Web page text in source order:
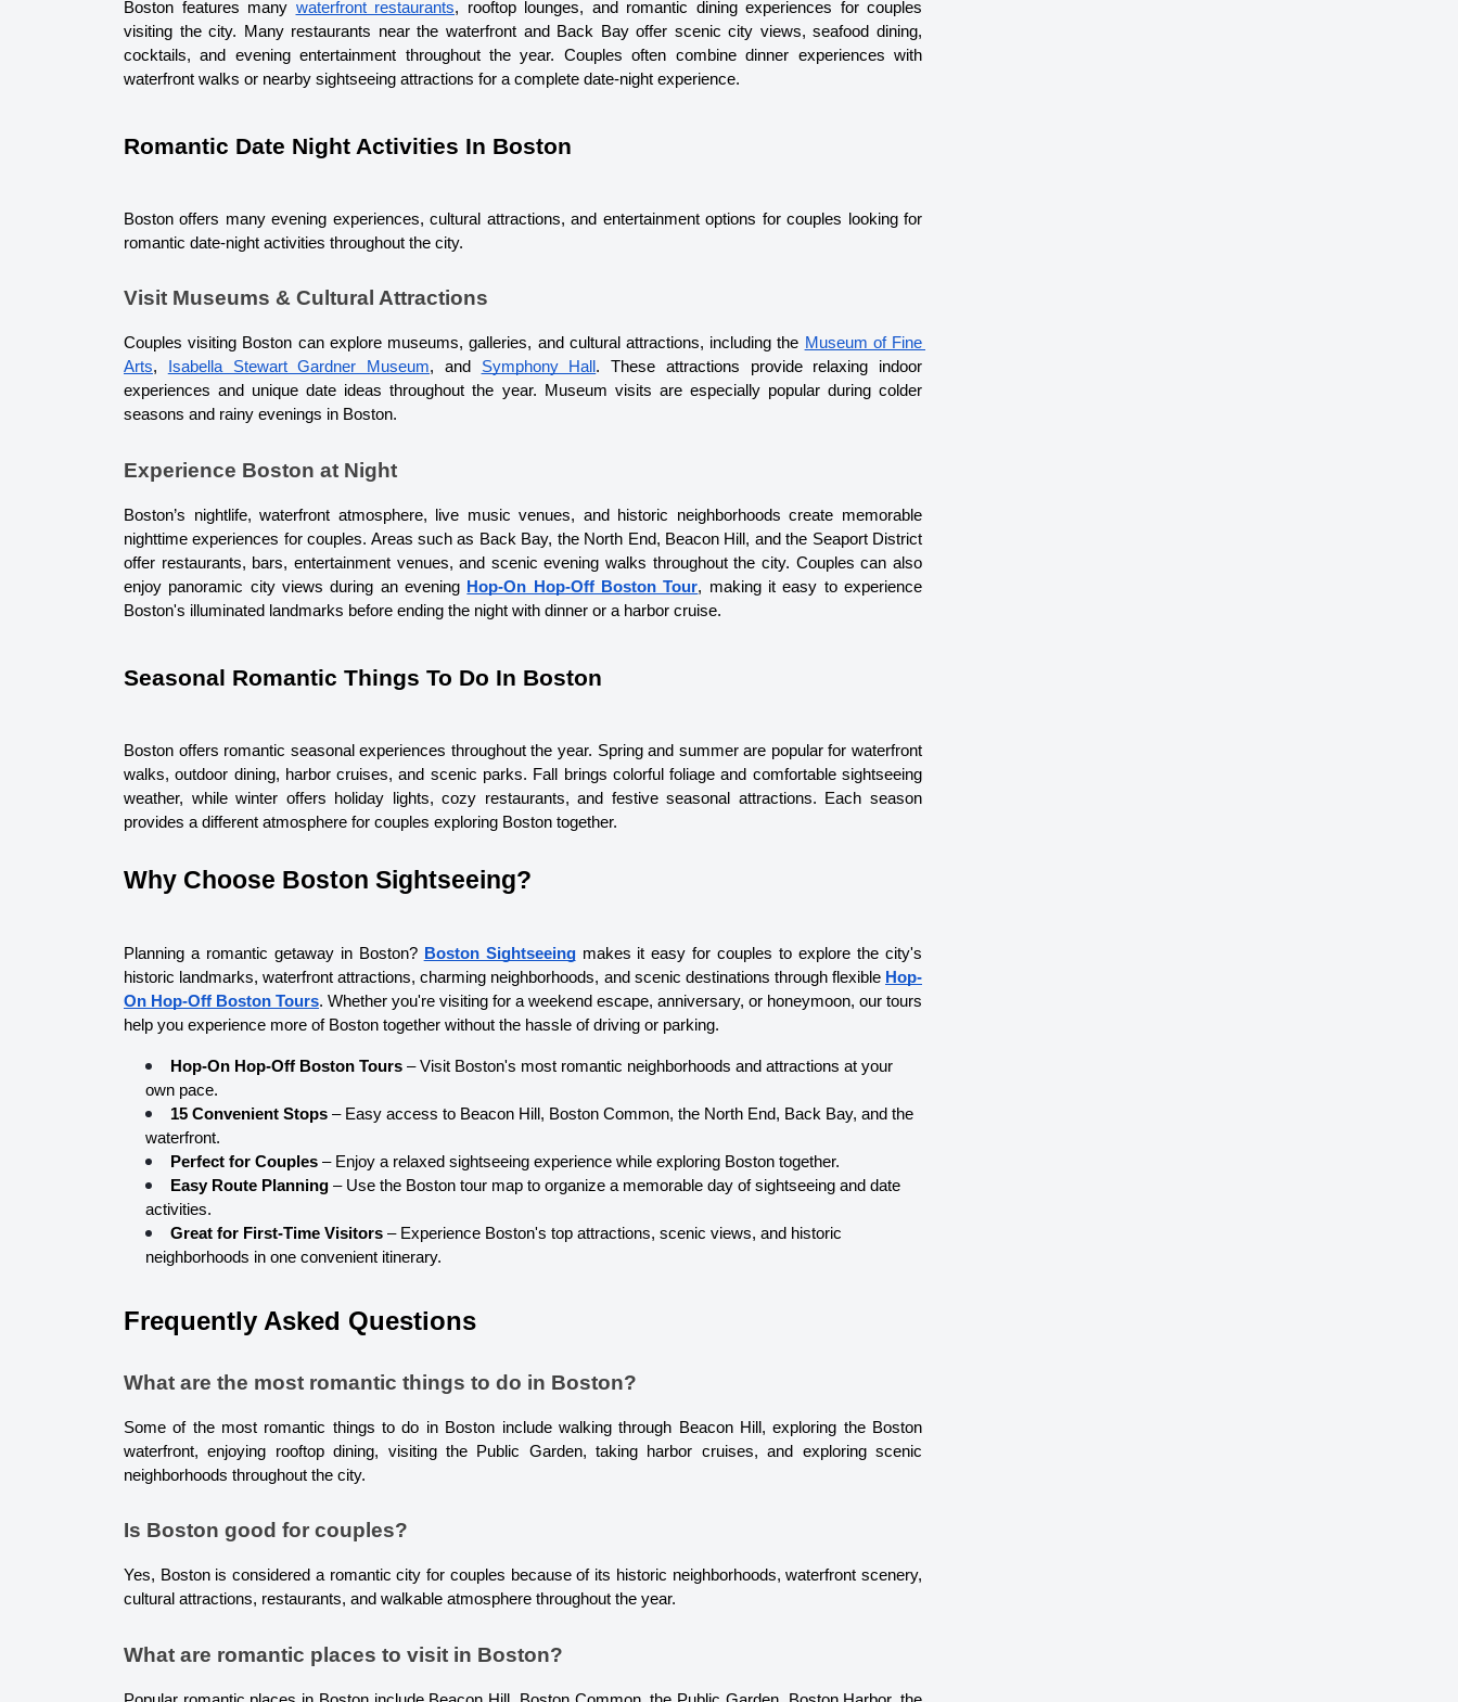
Boston features many waterfront restaurants, rooftop lounges, and romantic dining experiences for couples
visiting the city. Many restaurants near the waterfront and Back Bay offer scenic city views, seafood dining,
cocktails, and evening entertainment throughout the year. Couples often combine dinner experiences with
waterfront walks or nearby sightseeing attractions for a complete date-night experience.
Romantic Date Night Activities In Boston
Boston offers many evening experiences, cultural attractions, and entertainment options for couples looking for
romantic date-night activities throughout the city.
Visit Museums & Cultural Attractions
Couples visiting Boston can explore museums, galleries, and cultural attractions, including the Museum of Fine
Arts, Isabella Stewart Gardner Museum, and Symphony Hall . These attractions provide relaxing indoor
experiences and unique date ideas throughout the year. Museum visits are especially popular during colder
seasons and rainy evenings in Boston.
Experience Boston at Night
Boston’s nightlife, waterfront atmosphere, live music venues, and historic neighborhoods create memorable
nighttime experiences for couples. Areas such as Back Bay, the North End, Beacon Hill, and the Seaport District
offer restaurants, bars, entertainment venues, and scenic evening walks throughout the city. Couples can also
enjoy panoramic city views during an evening Hop-On Hop-Off Boston Tour, making it easy to experience
Boston's illuminated landmarks before ending the night with dinner or a harbor cruise.
Seasonal Romantic Things To Do In Boston
Boston offers romantic seasonal experiences throughout the year. Spring and summer are popular for waterfront
walks, outdoor dining, harbor cruises, and scenic parks. Fall brings colorful foliage and comfortable sightseeing
weather, while winter offers holiday lights, cozy restaurants, and festive seasonal attractions. Each season
provides a different atmosphere for couples exploring Boston together.
Why Choose Boston Sightseeing?
Planning a romantic getaway in Boston? Boston Sightseeing makes it easy for couples to explore the city's
historic landmarks, waterfront attractions, charming neighborhoods, and scenic destinations through flexible Hop-
On Hop-Off Boston Tours. Whether you're visiting for a weekend escape, anniversary, or honeymoon, our tours
help you experience more of Boston together without the hassle of driving or parking.
Hop-On Hop-Off Boston Tours – Visit Boston's most romantic neighborhoods and attractions at your
own pace.
15 Convenient Stops – Easy access to Beacon Hill, Boston Common, the North End, Back Bay, and the
waterfront.
Perfect for Couples – Enjoy a relaxed sightseeing experience while exploring Boston together.
Easy Route Planning – Use the Boston tour map to organize a memorable day of sightseeing and date
activities.
Great for First-Time Visitors – Experience Boston's top attractions, scenic views, and historic
neighborhoods in one convenient itinerary.
Frequently Asked Questions
What are the most romantic things to do in Boston?
Some of the most romantic things to do in Boston include walking through Beacon Hill, exploring the Boston
waterfront, enjoying rooftop dining, visiting the Public Garden, taking harbor cruises, and exploring scenic
neighborhoods throughout the city.
Is Boston good for couples?
Yes, Boston is considered a romantic city for couples because of its historic neighborhoods, waterfront scenery,
cultural attractions, restaurants, and walkable atmosphere throughout the year.
What are romantic places to visit in Boston?